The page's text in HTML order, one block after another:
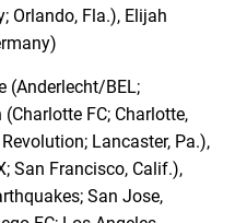
Orlando, Fla.), Elijah
(Anderlecht/BEL;
FC; Charlotte,
Lancaster, Pa.),
San Francisco, Calif.),
San Jose,